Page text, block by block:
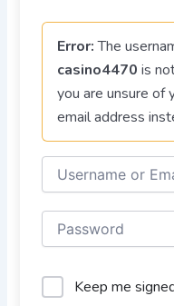
Error:The
casino4470 is
you are unsure of
email address
Keep me